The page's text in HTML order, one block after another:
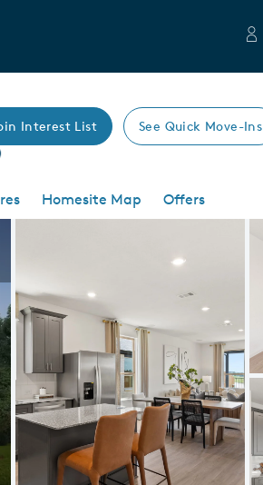
Interest List See Quick Move-Ins
Plan
Homesite Map
Offers
Save Image
Image